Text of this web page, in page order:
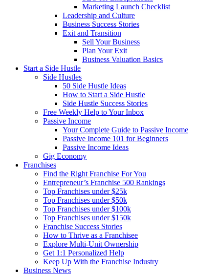
Marketing Launch Checklist
Leadership and Culture
Business Success Stories
Exit and Transition
Sell Your Business
Plan Your Exit
Business Valuation Basics
Start a Side Hustle
Side Hustles
50 Side Hustle Ideas
How to Start a Side Hustle
Side Hustle Success Stories
Free Weekly Help to Your Inbox
Passive Income
Your Complete Guide to Passive Income
Passive Income 101 for Beginners
Passive Income Ideas
Gig Economy
Franchises
Find the Right Franchise For You
Entrepreneur’s Franchise 500 Rankings
Top Franchises under $25k
Top Franchises under $50k
Top Franchises under $100k
Top Franchises under $150k
Franchise Success Stories
How to Thrive as a Franchisee
Explore Multi-Unit Ownership
Get 1:1 Personalized Help
Keep Up With the Franchise Industry
Business News